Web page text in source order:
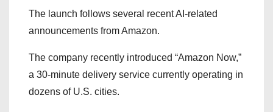
The launch follows several recent AI-related
announcements from Amazon.
The company recently introduced “Amazon Now,”
a 30-minute delivery service currently operating in
dozens of U.S. cities.